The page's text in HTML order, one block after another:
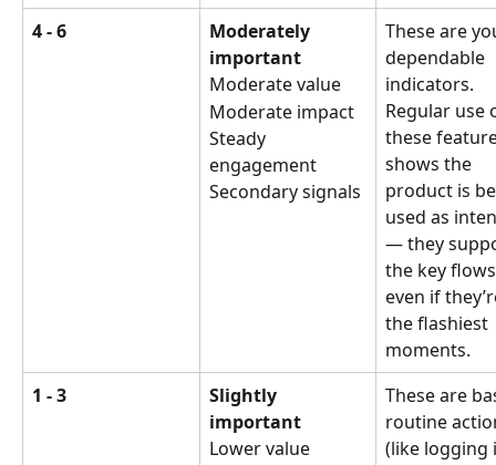
4 - 6
Moderately
important
Moderate value
Moderate impact
Steady
engagement
Secondary signals
These are
dependable
indicators.
Regular use
these
shows the
product is
used as
— they
the key
even if
the flashiest
moments.
1 - 3
Slightly
important
Lower value
These are
routine
(like